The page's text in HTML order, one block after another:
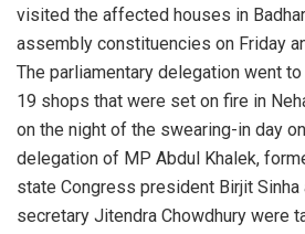
visited the affected houses in
assembly constituencies on Friday
The parliamentary delegation went
19 shops that were set on fire in
on the night of the swearing-in day
delegation of MP Abdul Khalek,
state Congress president Birjit Sinha
secretary Jitendra Chowdhury were